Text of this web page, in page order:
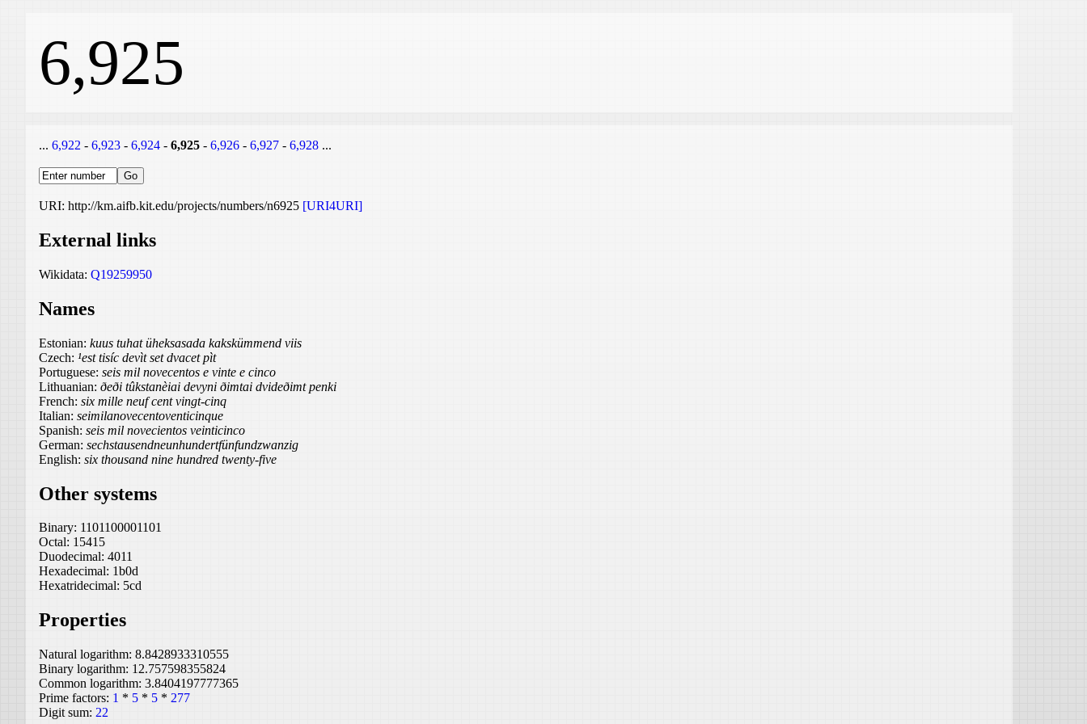
6,925
... 6,922 - 6,923 - 6,924 - 6,925 - 6,926 - 6,927 - 6,928 ...
URI: http://km.aifb.kit.edu/projects/numbers/n6925 [URI4URI]
External links
Wikidata: Q19259950
Names
Estonian: kuus tuhat üheksasada kakskümmend viis
Czech: ¹est tisíc devìt set dvacet pìt
Portuguese: seis mil novecentos e vinte e cinco
Lithuanian: ðeði tûkstanèiai devyni ðimtai dvideðimt penki
French: six mille neuf cent vingt-cinq
Italian: seimilanovecentoventicinque
Spanish: seis mil novecientos veinticinco
German: sechstausendneunhundertfünfundzwanzig
English: six thousand nine hundred twenty-five
Other systems
Binary: 1101100001101
Octal: 15415
Duodecimal: 4011
Hexadecimal: 1b0d
Hexatridecimal: 5cd
Properties
Natural logarithm: 8.8428933310555
Binary logarithm: 12.757598355824
Common logarithm: 3.8404197777365
Prime factors: 1 * 5 * 5 * 277
Digit sum: 22